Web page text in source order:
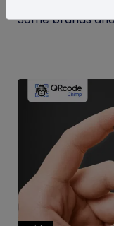
Some brands